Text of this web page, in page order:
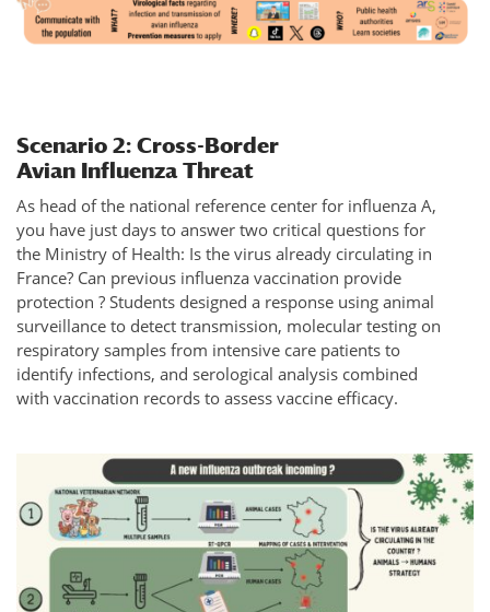
Scenario 2: Cross-Border
Avian Influenza Threat
As head of the national reference center for influenza A,
you have just days to answer two critical questions for
the Ministry of Health: Is the virus already circulating in
France? Can previous influenza vaccination provide
protection ? Students designed a response using animal
surveillance to detect transmission, molecular testing on
respiratory samples from intensive care patients to
identify infections, and serological analysis combined
with vaccination records to assess vaccine efficacy.